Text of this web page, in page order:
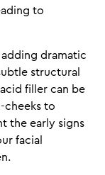
to
dramatic
structural
filler can be
cheeks to
the early signs
facial